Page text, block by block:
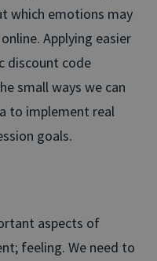
which emotions may
Applying easier
discount code
small ways we can
to implement real
goals.
aspects of
feeling. We need to